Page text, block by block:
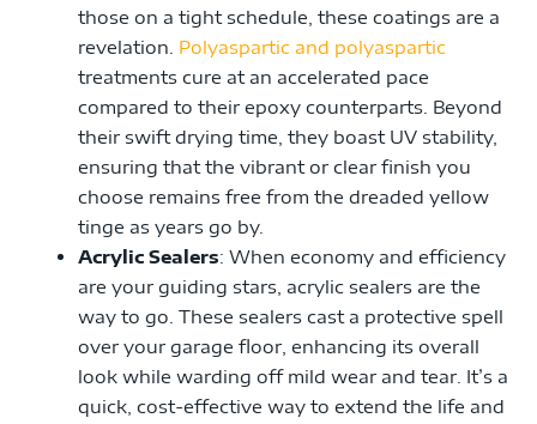
those on a tight schedule, these coatings are a
revelation. Polyaspartic and polyaspartic
treatments cure at an accelerated pace
compared to their epoxy counterparts. Beyond
their swift drying time, they boast UV stability,
ensuring that the vibrant or clear finish you
choose remains free from the dreaded yellow
tinge as years go by.
Acrylic Sealers: When economy and efficiency
are your guiding stars, acrylic sealers are the
way to go. These sealers cast a protective spell
over your garage floor, enhancing its overall
look while warding off mild wear and tear. It’s a
quick, cost-effective way to extend the life and